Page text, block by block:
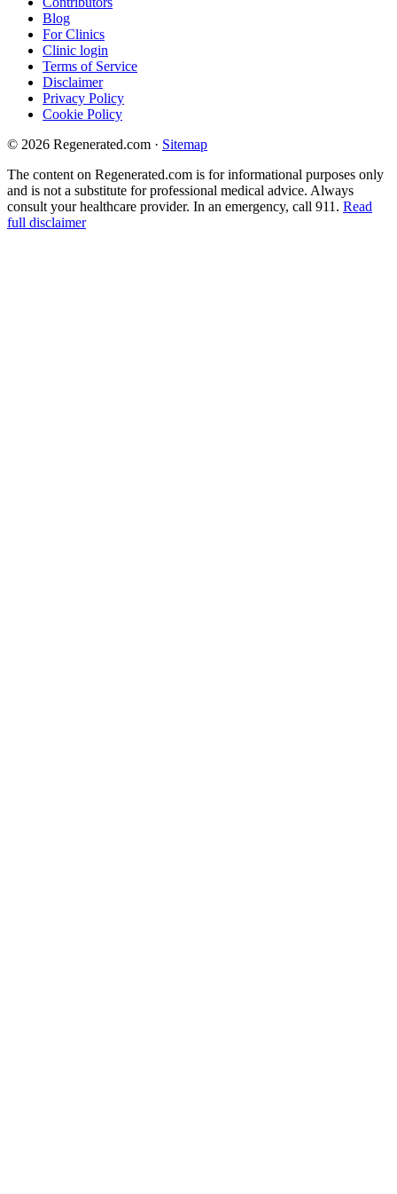
Blog
For Clinics
Clinic login
Terms of Service
Disclaimer
Privacy Policy
Cookie Policy
© 2026 Regenerated.com · Sitemap
The content on Regenerated.com is for informational purposes only
and is not a substitute for professional medical advice. Always
consult your healthcare provider. In an emergency, call 911. Read
full disclaimer